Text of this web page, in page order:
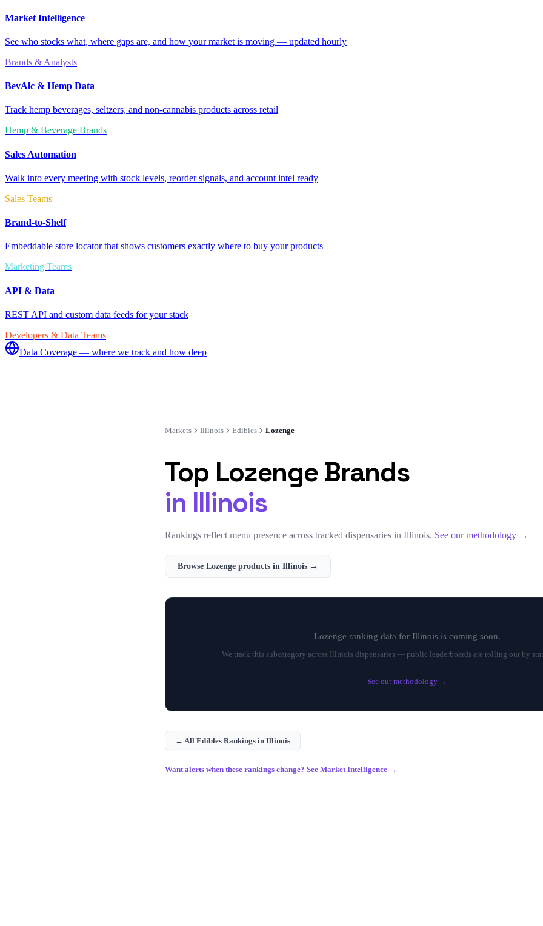
Market Intelligence
See who stocks what, where gaps are, and how your market is moving — updated hourly
Brands & Analysts
BevAlc & Hemp Data
Track hemp beverages, seltzers, and non-cannabis products across retail
Hemp & Beverage Brands
Sales Automation
Walk into every meeting with stock levels, reorder signals, and account intel ready
Sales Teams
Brand-to-Shelf
Embeddable store locator that shows customers exactly where to buy your products
Marketing Teams
API & Data
REST API and custom data feeds for your stack
Developers & Data Teams
Data Coverage — where we track and how deep
Markets Illinois Edibles Lozenge
Top LozengeBrands
in Illinois
Rankings reflect menu presence across tracked dispensaries in Illinois. See our methodology →
Browse Lozenge products in Illinois →
Lozenge ranking data for Illinois is coming soon.
We track this subcategory across Illinois dispensaries — public leaderboards are rolling out by
See our methodology →
← All Edibles Rankings in Illinois
Want alerts when these rankings change? See Market Intelligence →